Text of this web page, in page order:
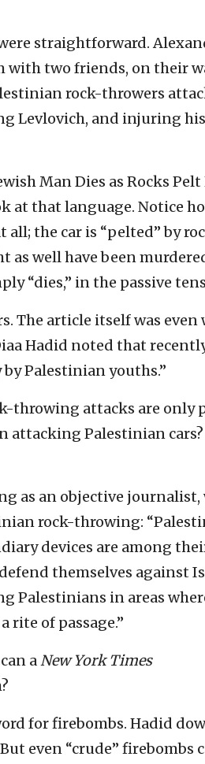
straightforward.
with two friends, on their
rock-throwers
Levlovich, and injuring his
Man Dies as Rocks Pelt
at that language. Notice
the car is “pelted” by
as well have been
“dies,” in the passive
The article itself was even
Hadid noted that
Palestinian youths.”
throwing attacks are only
attacking Palestinian
as an objective journalist,
rock-throwing:
devices are among
themselves against
Palestinians in areas
rite of passage.”
aNew York Times
for firebombs. Hadid
even “crude” firebombs